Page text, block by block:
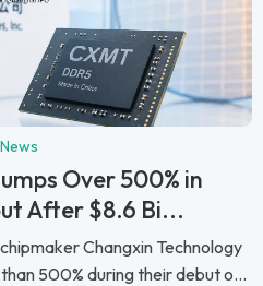
News
Over 500% in
After $8.6 Bi...
Changxin Technology
500% during their debut o...